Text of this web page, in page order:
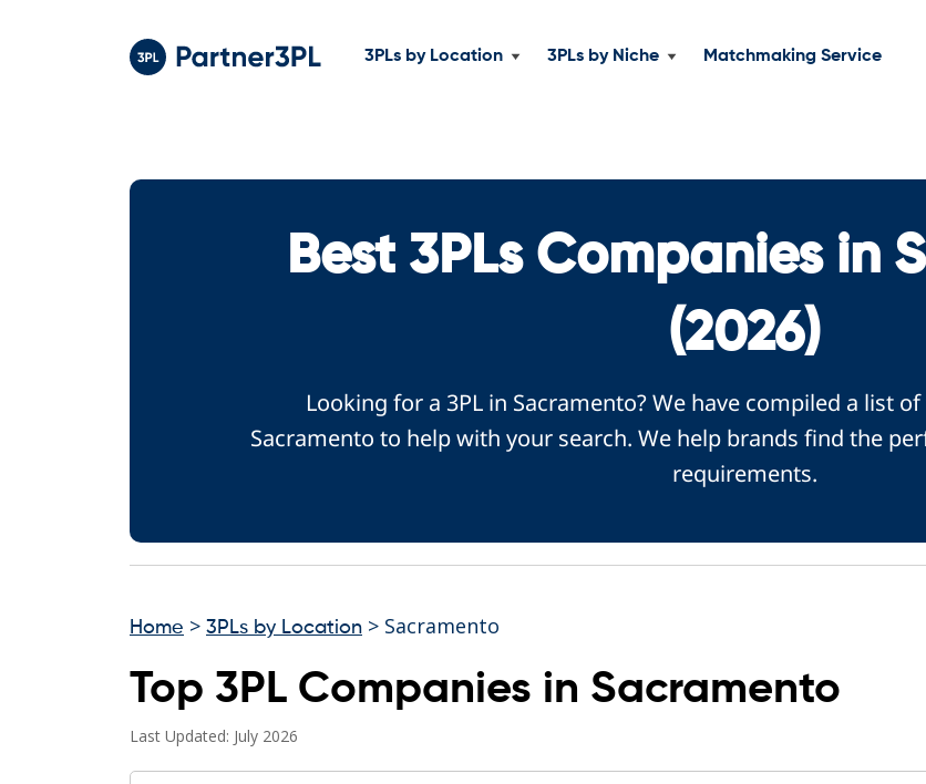
3PLs by Location 3PLs by Niche Matchmaking Service
Best 3PLs Companies in
(2026)
Looking for a 3PL in Sacramento? We have compiled a list
Sacramento to help with your search. We help brands find the
requirements.
Home > 3PLs by Location > Sacramento
Top 3PL Companies in Sacramento
Last Updated: July 2026